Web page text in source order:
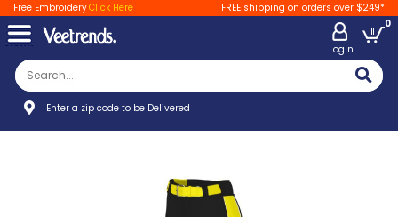
Free EmbroideryClick Here FREE shipping on orders over $249*
LogIn
0
Enter a zip code to be Delivered